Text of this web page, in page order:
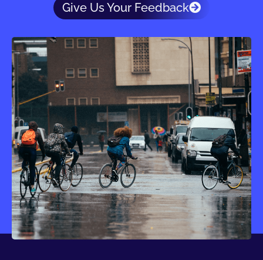
Give Us Your Feedback